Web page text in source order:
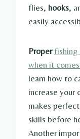
flies, hooks,
easily
Properfishing
when it
learn how to
increase your
makes
skills before
Another